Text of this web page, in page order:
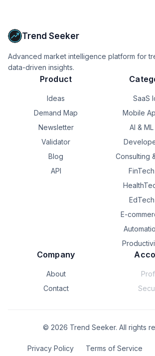
Trend Seeker
Advanced market intelligence platform for
data-driven insights.
Product
Ideas
Demand Map
Newsletter
Validator
Blog
API
SaaS
Mobile
AI &
Consulting
E-
Company
About
Contact
© 2026 Trend Seeker. All rights
Privacy Policy Terms of Service